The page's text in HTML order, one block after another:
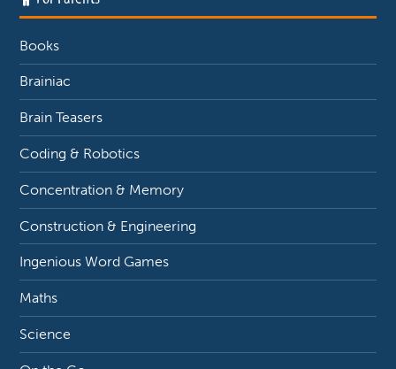
Books
Brainiac
Brain Teasers
Coding & Robotics
Concentration & Memory
Construction & Engineering
Ingenious Word Games
Maths
Science